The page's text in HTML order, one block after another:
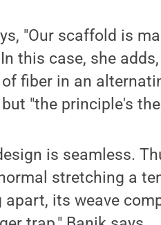
"Our scaffold is
this case, she
fiber in an
"the principle's
is seamless.
stretching a
its weave